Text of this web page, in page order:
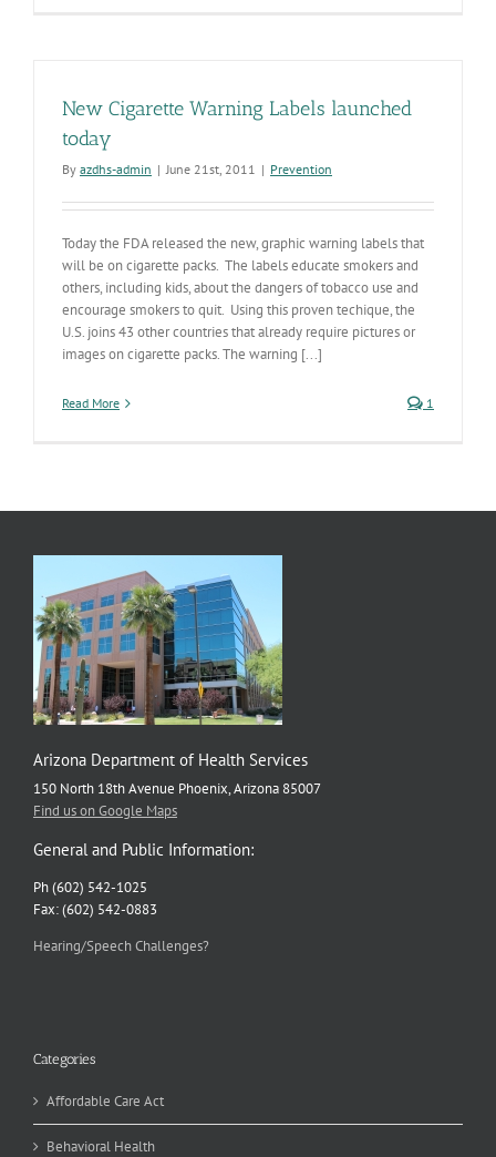
New Cigarette Warning Labels launched
today
By azdhs-admin | June 21st, 2011 | Prevention
Today the FDA released the new, graphic warning labels that
will be on cigarette packs. The labels educate smokers and
others, including kids, about the dangers of tobacco use and
encourage smokers to quit. Using this proven techique, the
U.S. joins 43 other countries that already require pictures or
images on cigarette packs. The warning [...]
Read More 1
Arizona Department of Health Services
150 North 18th Avenue Phoenix, Arizona 85007
Find us on Google Maps
General and Public Information:
Ph (602) 542-1025
Fax: (602) 542-0883
Hearing/Speech Challenges?
Categories
Affordable Care Act
Behavioral Health